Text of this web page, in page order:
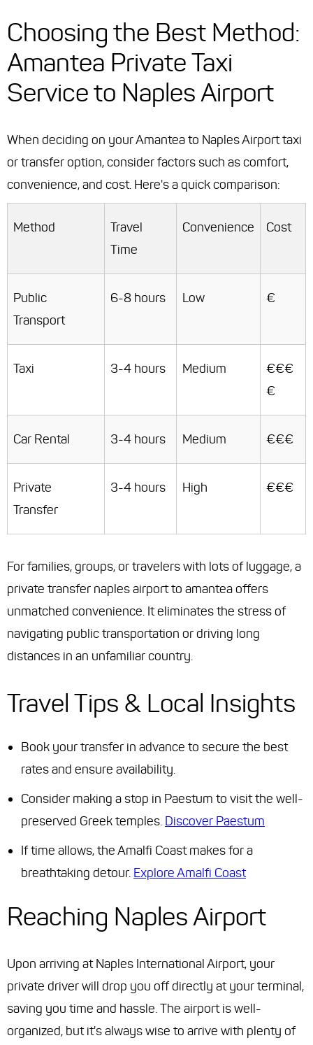
Choosing the Best Method:
Amantea Private Taxi
Service to Naples Airport
When deciding on your Amantea to Naples Airport taxi
or transfer option, consider factors such as comfort,
convenience, and cost. Here's a quick comparison:
Method
Travel
Time
Convenience Cost
Public
Transport
6-8 hours Low €
Taxi 3-4 hours Medium
€€€
€
Car Rental 3-4 hours Medium €€€
Private
Transfer
3-4 hours High €€€
For families, groups, or travelers with lots of luggage, a
private transfer naples airport to amantea offers
unmatched convenience. It eliminates the stress of
navigating public transportation or driving long
distances in an unfamiliar country.
Travel Tips & Local Insights
Book your transfer in advance to secure the best
rates and ensure availability.
Consider making a stop in Paestum to visit the well-
preserved Greek temples. Discover Paestum
If time allows, the Amalfi Coast makes for a
breathtaking detour. Explore Amalfi Coast
Reaching Naples Airport
Upon arriving at Naples International Airport, your
private driver will drop you off directly at your terminal,
saving you time and hassle. The airport is well-
organized, but it's always wise to arrive with plenty of